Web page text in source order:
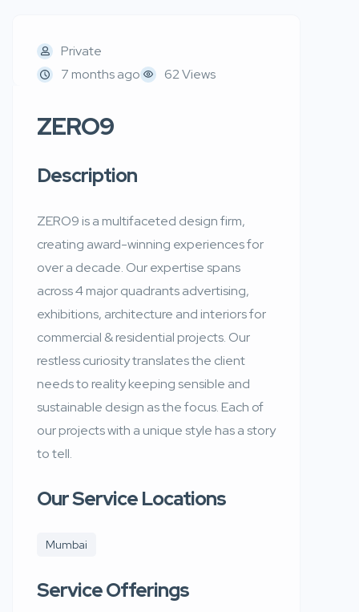
Private
7 months ago
62 Views
ZERO9
Description
ZERO9 is a multifaceted design firm,
creating award-winning experiences for
over a decade. Our expertise spans
across 4 major quadrants advertising,
exhibitions, architecture and interiors for
commercial & residential projects. Our
restless curiosity translates the client
needs to reality keeping sensible and
sustainable design as the focus. Each of
our projects with a unique style has a story
to tell.
Our Service Locations
Mumbai
Service Offerings